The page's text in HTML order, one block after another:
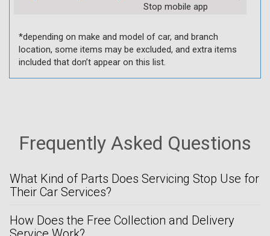
Stop mobile app
*depending on make and model of car, and branch
location, some items may be excluded, and extra items
included that don’t appear on this list.
Frequently Asked Questions
What Kind of Parts Does Servicing Stop Use for
Their Car Services?
How Does the Free Collection and Delivery